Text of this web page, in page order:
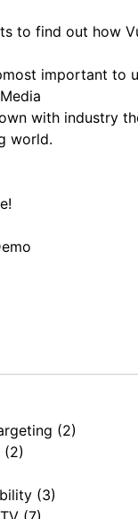
to find out how
important to
with industry
world.
(2)
(2)
(3)